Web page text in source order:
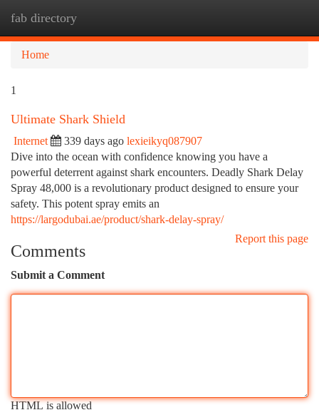
fab directory
Home
1
Ultimate Shark Shield
Internet 339 days ago lexieikyq087907
Dive into the ocean with confidence knowing you have a
powerful deterrent against shark encounters. Deadly Shark Delay
Spray 48,000 is a revolutionary product designed to ensure your
safety. This potent spray emits an
https://largodubai.ae/product/shark-delay-spray/
Report this page
Comments
Submit a Comment
HTML is allowed